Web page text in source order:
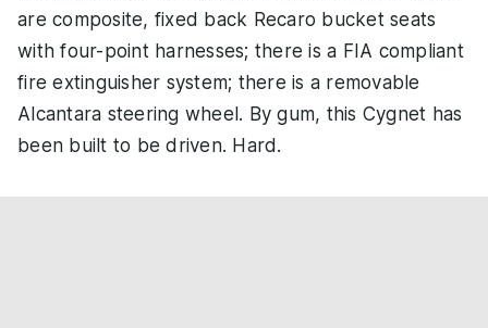
are composite, fixed back Recaro bucket seats
with four-point harnesses; there is a FIA compliant
fire extinguisher system; there is a removable
Alcantara steering wheel. By gum, this Cygnet has
been built to be driven. Hard.